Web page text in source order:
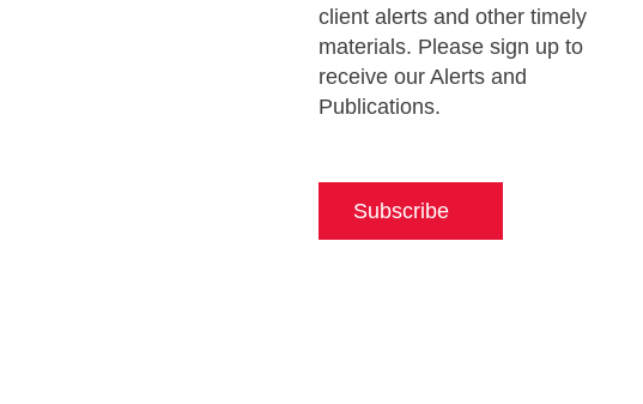
client alerts and other timely
materials. Please sign up to
receive our Alerts and
Publications.
Subscribe